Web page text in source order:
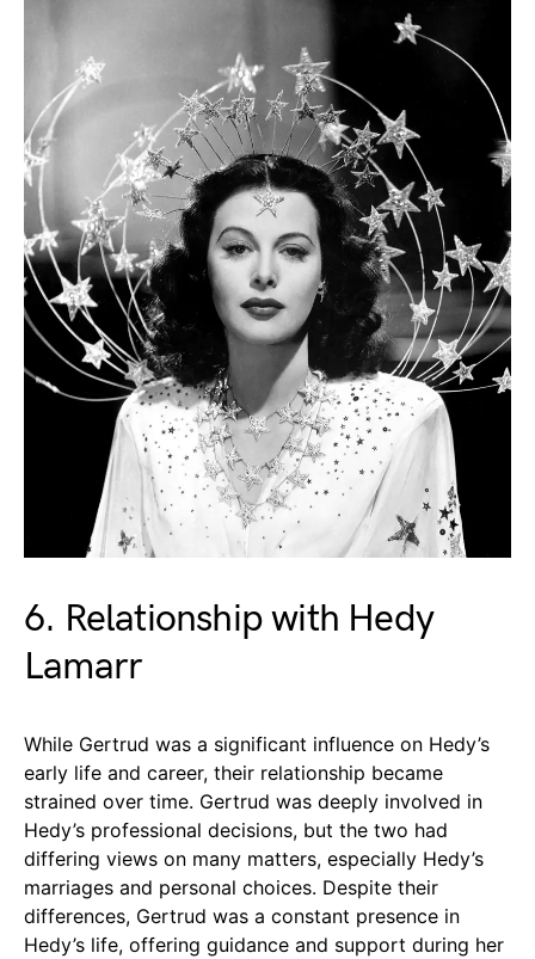
6. Relationship with Hedy
Lamarr
While Gertrud was a significant influence on Hedy’s
early life and career, their relationship became
strained over time. Gertrud was deeply involved in
Hedy’s professional decisions, but the two had
differing views on many matters, especially Hedy’s
marriages and personal choices. Despite their
differences, Gertrud was a constant presence in
Hedy’s life, offering guidance and support during her